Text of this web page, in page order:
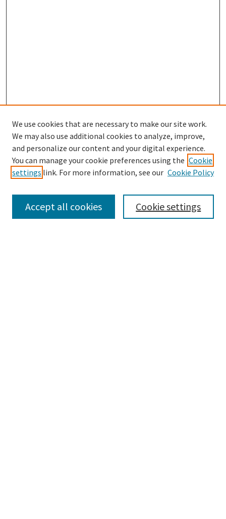
SEARCH
Enter search terms:
We use cookies that are necessary to make our site work.
We may also use additional cookies to analyze, improve,
and personalize our content and your digital experience.
You can manage your cookie preferences using the Cookie
settings link. For more information, see our Cookie Policy
Cookie settings
Accept all cookies